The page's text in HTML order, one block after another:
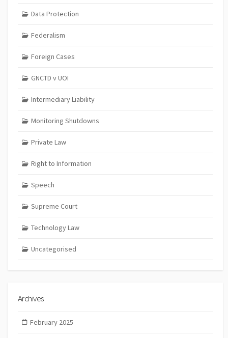
Data Protection
Federalism
Foreign Cases
GNCTD v UOI
Intermediary Liability
Monitoring Shutdowns
Private Law
Right to Information
Speech
Supreme Court
Technology Law
Uncategorised
Archives
February 2025